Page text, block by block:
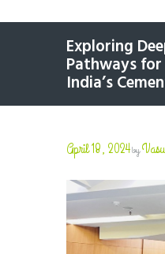
Exploring
Pathways
India’s
April 18, 2024by